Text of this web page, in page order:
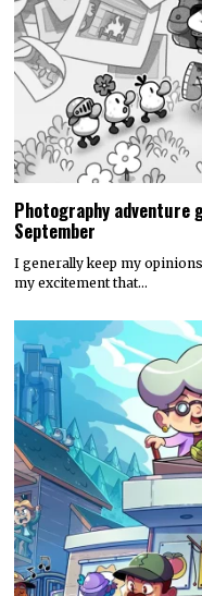
Photography adventure
September
I generally keep my
my excitement that…